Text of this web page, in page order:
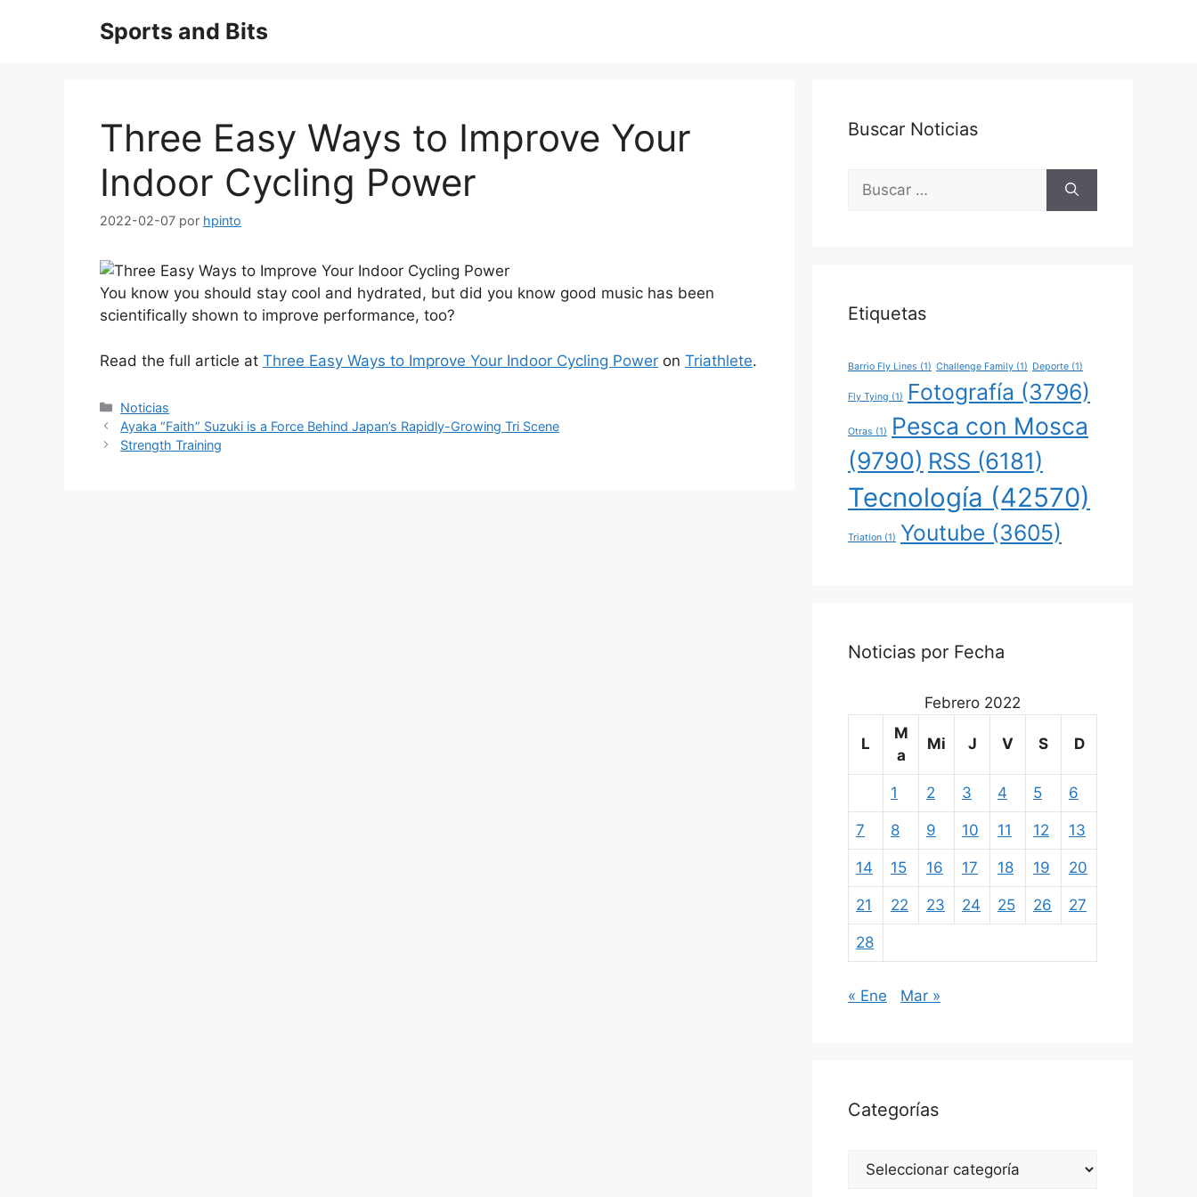
Sports and Bits
Three Easy Ways to Improve Your
Indoor Cycling Power
2022-02-07 por hpinto
You know you should stay cool and hydrated, but did you know good music has been
scientifically shown to improve performance, too?
Read the full article at Three Easy Ways to Improve Your Indoor Cycling Power on Triathlete.
Categorías
Noticias
Ayaka “Faith” Suzuki is a Force Behind Japan’s Rapidly-Growing Tri Scene
Strength Training
Buscar Noticias
Buscar:
Etiquetas
Barrio Fly Lines (1) Challenge Family (1) Deporte (1)
Fly Tying (1) Fotografía (3796)
Otras (1)
Pesca con Mosca
(9790) RSS (6181)
Tecnología (42570)
Triatlon (1) Youtube (3605)
Noticias por Fecha
Febrero 2022
L
M
a
Mi J V S D
1 2 3 4 5 6
7 8 9 10 11 12 13
14 15 16 17 18 19 20
21 22 23 24 25 26 27
28
« Ene Mar »
Categorías
Categorías